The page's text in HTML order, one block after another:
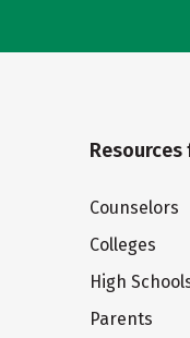
Resources
Counselors
Colleges
High
Parents